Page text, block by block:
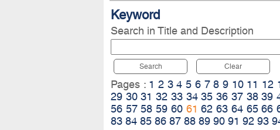
Keyword
Search in Title and Description
Search Clear
Pages : 1 2 3 4 5 6 7 8 9 10 11 12
29 30 31 32 33 34 35 36 37 38 39
56 57 58 59 60 61 62 63 64 65 66
83 84 85 86 87 88 89 90 91 92 93